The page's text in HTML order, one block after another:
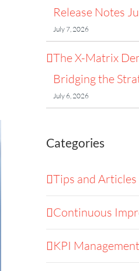
Release Notes
July 7, 2026
The X-Matrix
Bridging the
July 6, 2026
Categories
Tips and Articles
Continuous
KPI Management